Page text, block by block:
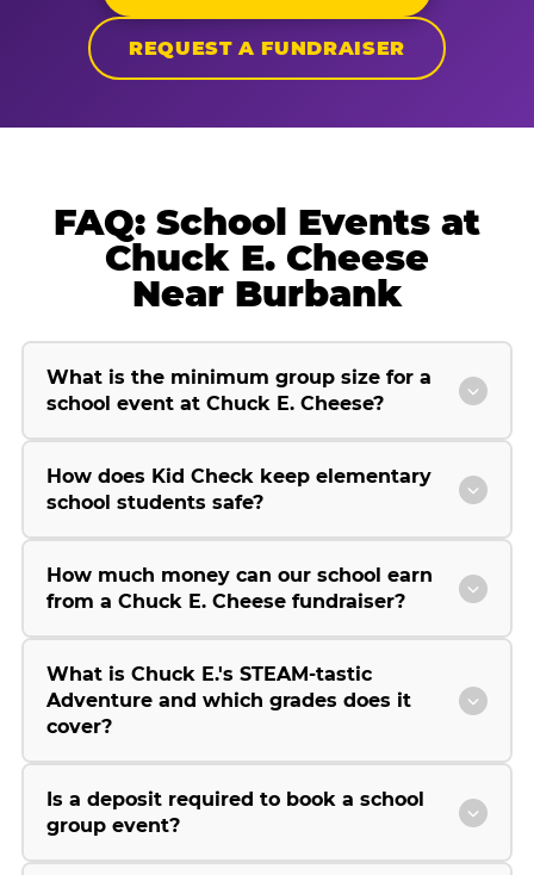
REQUEST A FUNDRAISER
FAQ: School Events at
Chuck E. Cheese
Near Burbank
What is the minimum group size for a
school event at Chuck E. Cheese?
How does Kid Check keep elementary
school students safe?
How much money can our school earn
from a Chuck E. Cheese fundraiser?
What is Chuck E.'s STEAM-tastic
Adventure and which grades does it
cover?
Is a deposit required to book a school
group event?